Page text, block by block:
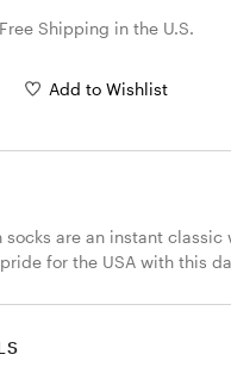
Free Shipping in the U.S.
Add to Wishlist
socks are an instant classic
for the USA with this